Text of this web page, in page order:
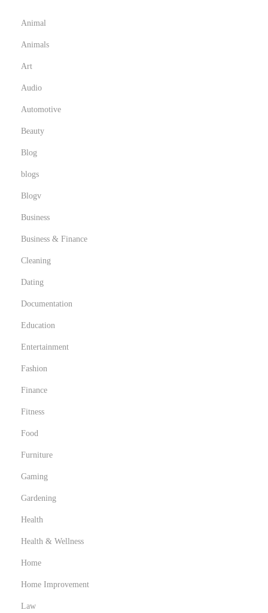
Animal
Animals
Art
Audio
Automotive
Beauty
Blog
blogs
Blogv
Business
Business & Finance
Cleaning
Dating
Documentation
Education
Entertainment
Fashion
Finance
Fitness
Food
Furniture
Gaming
Gardening
Health
Health & Wellness
Home
Home Improvement
Law